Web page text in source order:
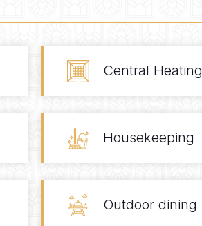
Central Heating
Housekeeping
Outdoor dining